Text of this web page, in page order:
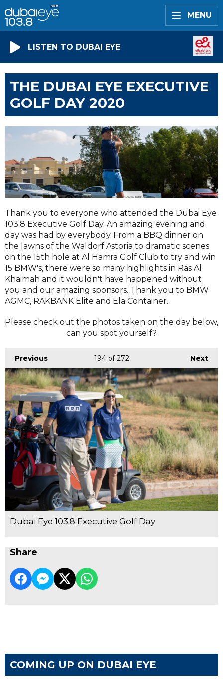
MENU
LISTEN TO DUBAI EYE
THE DUBAI EYE EXECUTIVE
GOLF DAY 2020
Thank you to everyone who attended the Dubai Eye
103.8 Executive Golf Day. An amazing evening and
day was had by everybody. From a BBQ dinner on
the lawns of the Waldorf Astoria to dramatic scenes
on the 15th hole at Al Hamra Golf Club to try and win
15 BMW's, there were so many highlights in Ras Al
Khaimah and it wouldn't have happened without
you and our amazing sponsors. Thank you to BMW
AGMC, RAKBANK Elite and Ela Container.
Please check out the photos taken on the day below,
can you spot yourself?
Previous Next
194of 272
Dubai Eye 103.8 Executive Golf Day
Share
COMING UP ON DUBAI EYE